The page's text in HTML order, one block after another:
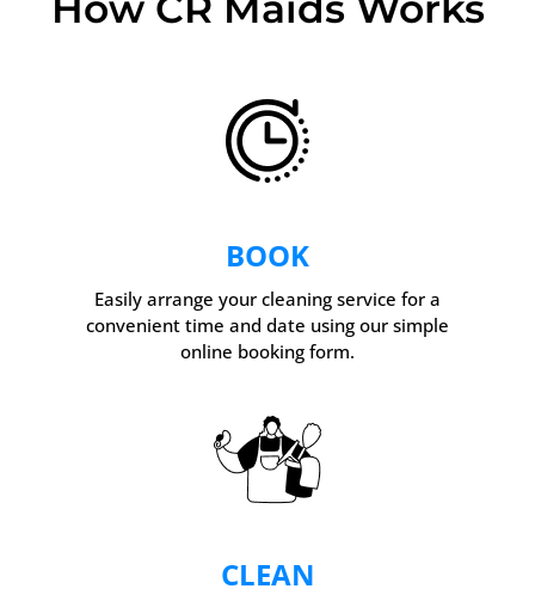
BOOK
Easily arrange your cleaning service for a
convenient time and date using our simple
online booking form.
CLEAN